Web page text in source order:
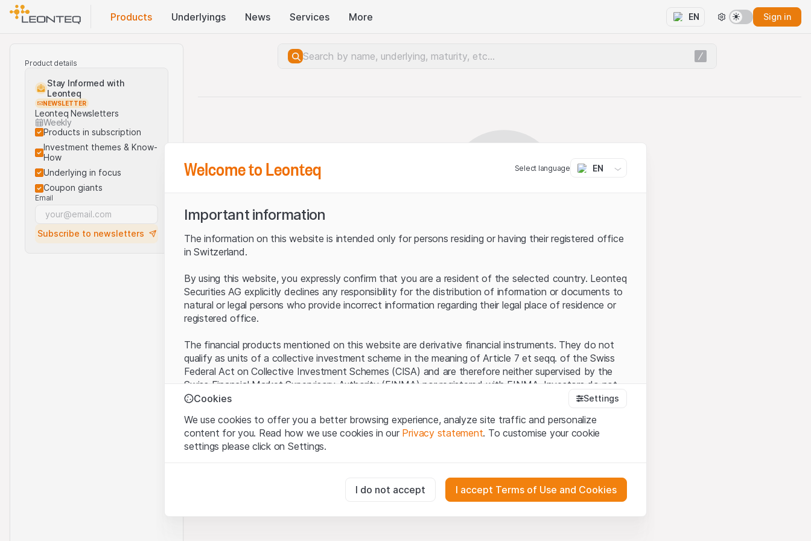
Products Underlyings News Services More EN Sign in
Product details
Stay Informed with
Leonteq
NEWSLETTER
Leonteq Newsletters
Weekly
Products in subscription
Investment themes & Know-
How
Underlying in focus
Coupon giants
Email
Subscribe to newsletters
Welcome to Leonteq Select language EN
Important information
The information on this website is intended only for persons residing or having their registered office
in Switzerland.
By using this website, you expressly confirm that you are a resident of the selected country. Leonteq
Securities AG explicitly declines any responsibility for the distribution of information or documents to
natural or legal persons who provide incorrect information regarding their legal place of residence or
registered office.
The financial products mentioned on this website are derivative financial instruments. They do not
qualify as units of a collective investment scheme in the meaning of Article 7 et seqq. of the Swiss
Federal Act on Collective Investment Schemes (CISA) and are therefore neither supervised by the
Swiss Financial Market Supervisory Authority (FINMA) nor registered with FINMA. Investors do not
benefit from the specific investor protection provided under the CISA.
Terms of use and legal information
By using the Leonteq Securities AG website (hereinafter “Website”), you confirm that you have
understood and accept the legal information, important notes and
All intellectual property rights (e.g. copyright, design and trademark rights) to the material presented
on the Website belong to Leonteq Securities AG or its platform partners, who will enforce these
Cookies Settings
We use cookies to offer you a better browsing experience, analyze site traffic and personalize
content for you. Read how we use cookies in our Privacy statement. To customise your cookie
settings please click on Settings.
These cookies are necessary for the website and can't be deactivated.
I do not accept I accept Terms of Use and Cookies